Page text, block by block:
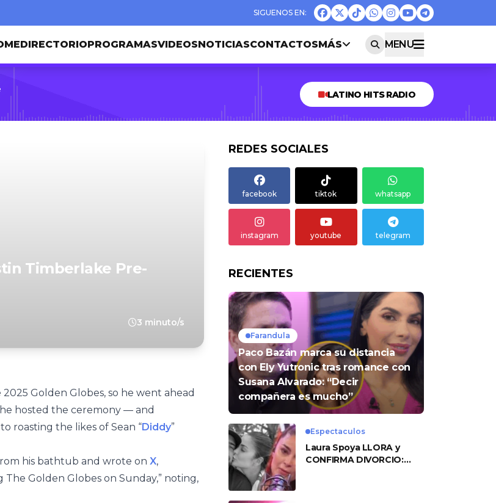
DIRECTORIOPROGRAMASVIDEOSNOTICIASCONTACTOSMÁS MENU
LATINO HITS RADIO
Timberlake Pre-
3 minuto/s
Golden Globes, so he went ahead
hosted the ceremony — and
roasting the likes of Sean “Diddy”
his bathtub and wrote on X,
Golden Globes on Sunday,” noting,
REDES SOCIALES
facebook tiktok whatsapp
instagram youtube telegram
RECIENTES
Farandula
Paco Bazán marca su distancia
con Ely Yutronic tras romance con
Susana Alvarado: “Decir
compañera es mucho”
Espectaculos
Laura Spoya LLORA y
CONFIRMA DIVORCIO: